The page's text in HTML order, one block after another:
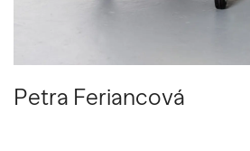
Petra Feriancová